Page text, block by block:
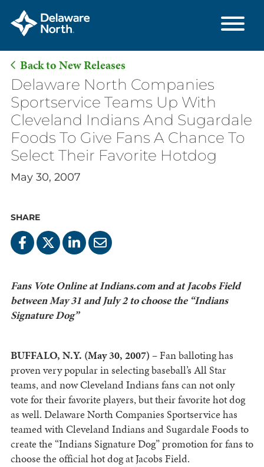
Skip
Main
Content
Back to New Releases
Delaware North Companies
Sportservice Teams Up With
Cleveland Indians And Sugardale
Foods To Give Fans A Chance To
Select Their Favorite Hotdog
May 30, 2007
SHARE
Fans Vote Online at Indians.com and at Jacobs Field
between May 31 and July 2 to choose the “Indians
Signature Dog”
BUFFALO, N.Y. (May 30, 2007) – Fan balloting has
proven very popular in selecting baseball’s All Star
teams, and now Cleveland Indians fans can not only
vote for their favorite players, but their favorite hot dog
as well. Delaware North Companies Sportservice has
teamed with Cleveland Indians and Sugardale Foods to
create the “Indians Signature Dog” promotion for fans to
choose the official hot dog at Jacobs Field.